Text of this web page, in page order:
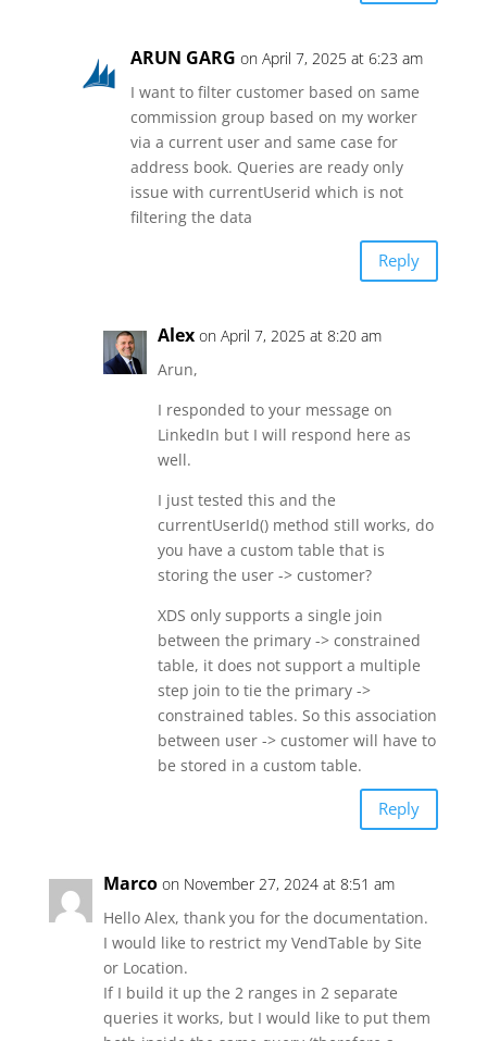
ARUN GARG on April 7, 2025 at 6:23 am
I want to filter customer based on same
commission group based on my worker
via a current user and same case for
address book. Queries are ready only
issue with currentUserid which is not
filtering the data
Reply
Alex on April 7, 2025 at 8:20 am
Arun,
I responded to your message on
LinkedIn but I will respond here as
well.
I just tested this and the
currentUserId() method still works, do
you have a custom table that is
storing the user -> customer?
XDS only supports a single join
between the primary -> constrained
table, it does not support a multiple
step join to tie the primary ->
constrained tables. So this association
between user -> customer will have to
be stored in a custom table.
Reply
Marco on November 27, 2024 at 8:51 am
Hello Alex, thank you for the documentation.
I would like to restrict my VendTable by Site
or Location.
If I build it up the 2 ranges in 2 separate
queries it works, but I would like to put them